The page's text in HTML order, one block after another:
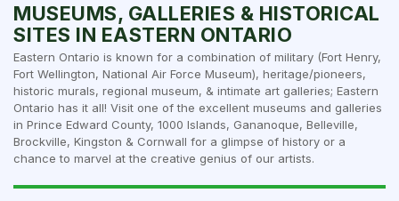
MUSEUMS, GALLERIES & HISTORICAL
SITES IN EASTERN ONTARIO
Eastern Ontario is known for a combination of military (Fort Henry,
Fort Wellington, National Air Force Museum), heritage/pioneers,
historic murals, regional museum, & intimate art galleries; Eastern
Ontario has it all! Visit one of the excellent museums and galleries
in Prince Edward County, 1000 Islands, Gananoque, Belleville,
Brockville, Kingston & Cornwall for a glimpse of history or a
chance to marvel at the creative genius of our artists.